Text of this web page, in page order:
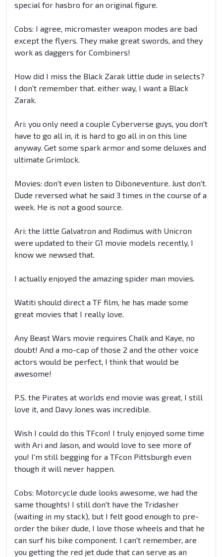
special for hasbro for an original figure.
Cobs: I agree, micromaster weapon modes are bad
except the flyers. They make great swords, and they
work as daggers for Combiners!
How did I miss the Black Zarak little dude in selects?
I don't remember that. either way, I want a Black
Zarak.
Ari: you only need a couple Cyberverse guys, you don't
have to go all in, it is hard to go all in on this line
anyway. Get some spark armor and some deluxes and
ultimate Grimlock.
Movies: don't even listen to Diboneventure. Just don't.
Dude reversed what he said 3 times in the course of a
week. He is not a good source.
Ari: the little Galvatron and Rodimus with Unicron
were updated to their G1 movie models recently, I
know we newsed that.
I actually enjoyed the amazing spider man movies.
Watiti should direct a TF film, he has made some
great movies that I really love.
Any Beast Wars movie requires Chalk and Kaye, no
doubt! And a mo-cap of those 2 and the other voice
actors would be perfect, I think that would be
awesome!
P.S. the Pirates at worlds end movie was great, I still
love it, and Davy Jones was incredible.
Wish I could do this TFcon! I truly enjoyed some time
with Ari and Jason, and would love to see more of
you! I'm still begging for a TFcon Pittsburgh even
though it will never happen.
Cobs: Motorcycle dude looks awesome, we had the
same thoughts! I still don't have the Tridasher
(waiting in my stack), but I felt good enough to pre-
order the biker dude, I love those wheels and that he
can surf his bike component. I can't remember, are
you getting the red jet dude that can serve as an